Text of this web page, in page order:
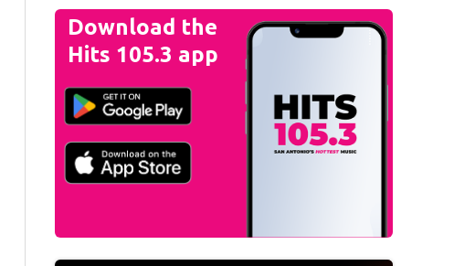
Becky G Live at the San Antonio Rodeo - February 13, 2020Becky G Live at the San
Johnnie Walker)
Download the
Hits 105.3 app